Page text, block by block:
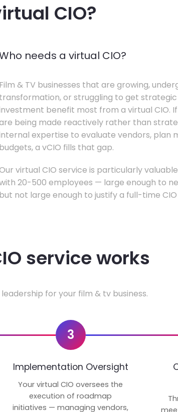
CIO?
needs a virtual CIO?
Film & TV businesses that are growing,
transformation, or struggling to get
benefit most from a virtual CIO.
being made reactively rather than
expertise to evaluate vendors, plan
budgets, a vCIO fills that gap.
virtual CIO service is particularly
20-500 employees — large enough to
but not large enough to justify a full-time CIO
service works
for your film & tv business.
3
Implementation Oversight
Your virtual CIO oversees the
execution of roadmap
initiatives — managing vendors,